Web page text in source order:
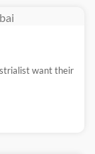
want their